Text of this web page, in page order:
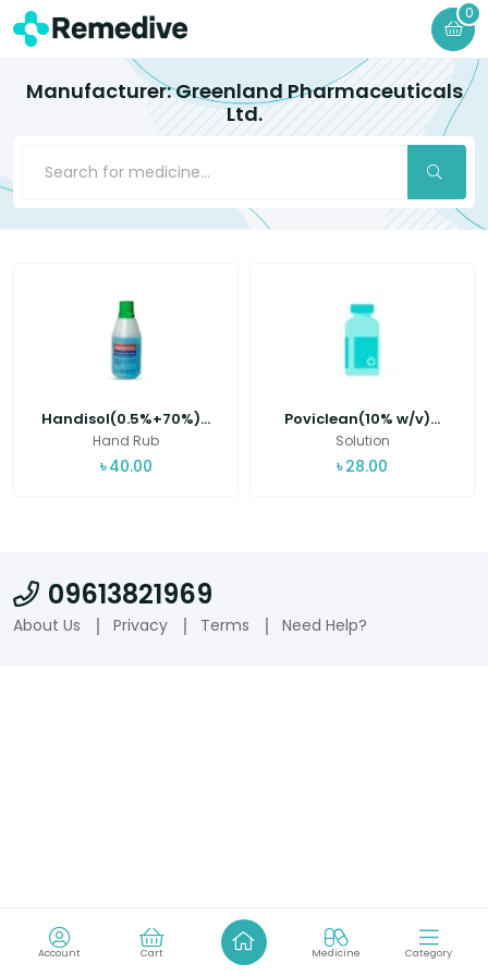
0
Manufacturer: Greenland Pharmaceuticals
Ltd.
Handisol(0.5%+70%)...
Hand Rub
৳ 40.00
Poviclean(10% w/v)...
Solution
৳ 28.00
09613821969
About Us Privacy Terms Need Help?
Account Cart Medicine Category